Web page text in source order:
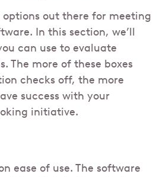
options out there for meeting
In this section, we’ll
can use to evaluate
The more of these boxes
checks off, the more
success with your
initiative.
ease of use. The software